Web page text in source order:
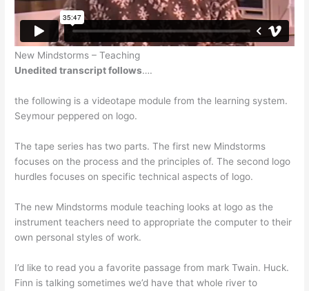
New Mindstorms – Teaching
Unedited transcript follows….
the following is a videotape module from the learning system.
Seymour peppered on logo.
The tape series has two parts. The first new Mindstorms
focuses on the process and the principles of. The second logo
hurdles focuses on specific technical aspects of logo.
The new Mindstorms module teaching looks at logo as the
instrument teachers need to appropriate the computer to their
own personal styles of work.
I’d like to read you a favorite passage from mark Twain. Huck.
Finn is talking sometimes we’d have that whole river to